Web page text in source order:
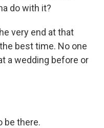
do with it?
very end at that
best time. No one
a wedding before or
be there.